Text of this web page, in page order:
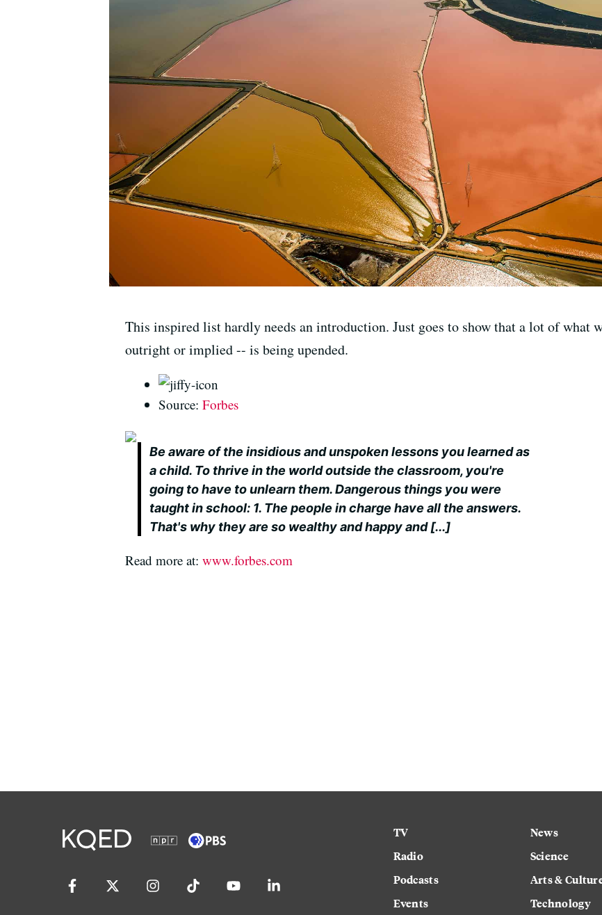
This inspired list hardly needs an introduction. Just goes to show that a lot of what
outright or implied -- is being upended.
Source: Forbes
Be aware of the insidious and unspoken lessons you learned as
a child. To thrive in the world outside the classroom, you're
going to have to unlearn them. Dangerous things you were
taught in school: 1. The people in charge have all the answers.
That's why they are so wealthy and happy and [...]
Read more at: www.forbes.com
TV
Radio
Podcasts
Events
News
Science
Arts &
Technology